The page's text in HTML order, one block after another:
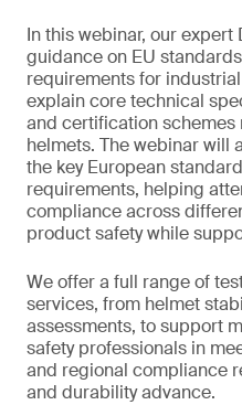
In this webinar, our
guidance on EU
requirements for
explain core technical
and certification schemes
helmets. The webinar will
the key European
requirements, helping
compliance across
product safety while
We offer a full range of
services, from helmet
assessments, to support
safety professionals in
and regional compliance
and durability advance.